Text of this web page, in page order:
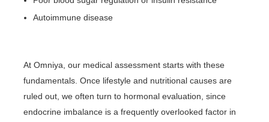
Autoimmune disease
At Omniya, our medical assessment starts with these
fundamentals. Once lifestyle and nutritional causes are
ruled out, we often turn to hormonal evaluation, since
endocrine imbalance is a frequently overlooked factor in